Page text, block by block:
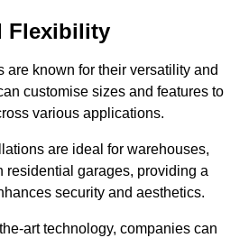
Flexibility
are known for their versatility and
customise sizes and features to
various applications.
are ideal for warehouses,
residential garages, providing a
security and aesthetics.
art technology, companies can